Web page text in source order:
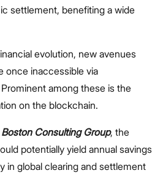
settlement, benefiting a wide
evolution, new avenues
once inaccessible via
among these is the
on the blockchain.
Boston Consulting Group, the
potentially yield annual savings
in global clearing and settlement